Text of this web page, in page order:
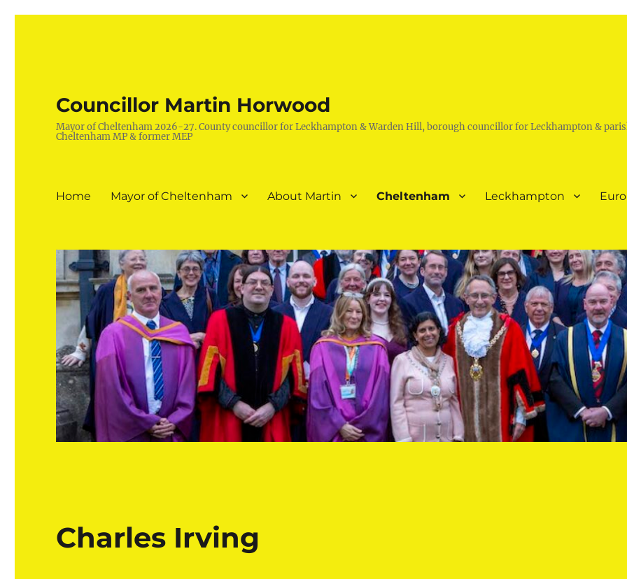
Councillor Martin Horwood
Mayor of Cheltenham 2026-27. County councillor for Leckhampton & Warden Hill, borough councillor for Leckhampton &
Cheltenham MP & former MEP
Home Mayor of Cheltenham About Martin Cheltenham Leckhampton
Charles Irving